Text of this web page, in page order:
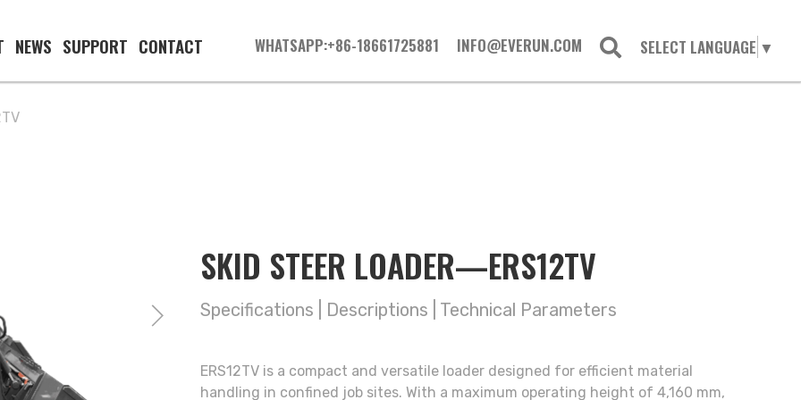
NEWS SUPPORT CONTACT WHATSAPP:+86-18661725881 INFO@EVERUN.COM SELECT LANGUAGE ▼
SKID STEER LOADER—ERS12TV
Specifications Descriptions Technical Parameters
ERS12TV is a compact and versatile loader designed for efficient material
handling in confined job sites. With a maximum operating height of 4,160 mm,